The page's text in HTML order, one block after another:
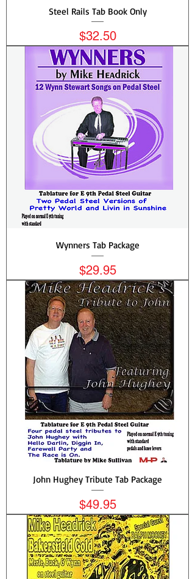
Steel Rails Tab Book Only
Price
$32.50
Wynners Tab Package
Price
$29.95
John Hughey Tribute Tab Package
Price
$49.95